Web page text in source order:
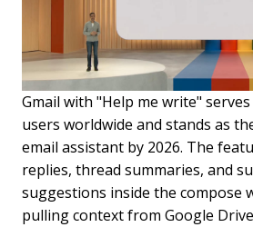
Gmail with "Help me write"
users worldwide and stands as
email assistant by 2026. The
replies, thread summaries, and
suggestions inside the compose
pulling context from Google